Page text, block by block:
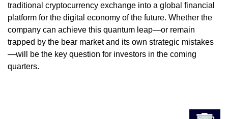
traditional cryptocurrency exchange into a global financial
platform for the digital economy of the future. Whether the
company can achieve this quantum leap—or remain
trapped by the bear market and its own strategic mistakes
—will be the key question for investors in the coming
quarters.